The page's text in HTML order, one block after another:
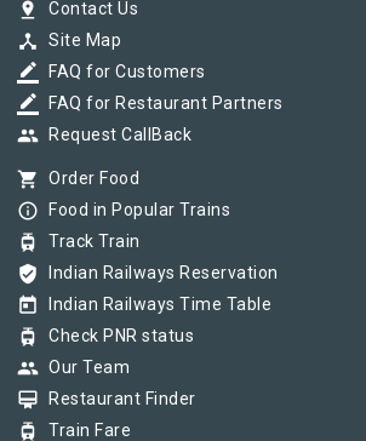
pin_drop Contact Us
device_hub Site Map
border_color FAQ for Customers
border_color FAQ for Restaurant Partners
group Request CallBack
shopping_cart Order Food
info_outline Food in Popular Trains
tram Track Train
verified_user Indian Railways Reservation
today Indian Railways Time Table
tram Check PNR status
group Our Team
card_membership Restaurant Finder
tram Train Fare